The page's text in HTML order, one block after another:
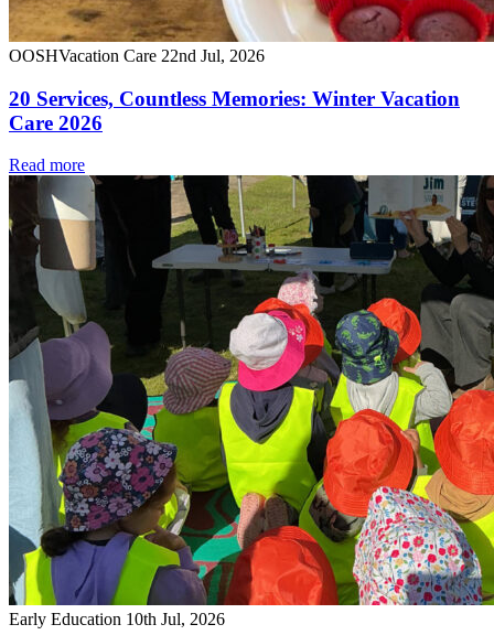
OOSHVacation Care 22nd Jul, 2026
20 Services, Countless Memories: Winter Vacation
Care 2026
Read more
Early Education 10th Jul, 2026